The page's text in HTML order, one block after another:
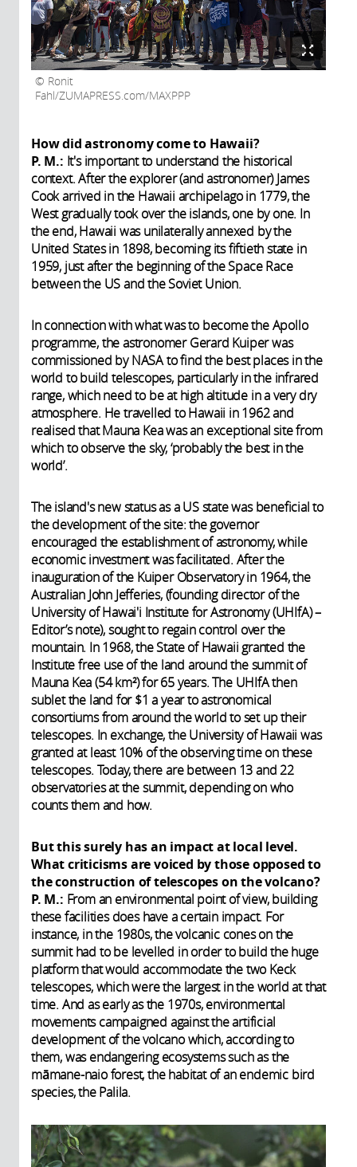
Ronit
Fahl/ZUMAPRESS.com/MAXPPP
How did astronomy come to Hawaii?
P. M.: It's important to understand the historical
context. After the explorer (and astronomer) James
Cook arrived in the Hawaii archipelago in 1779, the
West gradually took over the islands, one by one. In
the end, Hawaii was unilaterally annexed by the
United States in 1898, becoming its fiftieth state in
1959, just after the beginning of the Space Race
between the US and the Soviet Union.
In connection with what was to become the Apollo
programme, the astronomer Gerard Kuiper was
commissioned by NASA to find the best places in the
world to build telescopes, particularly in the infrared
range, which need to be at high altitude in a very dry
atmosphere. He travelled to Hawaii in 1962 and
realised that Mauna Kea was an exceptional site from
which to observe the sky, ‘probably the best in the
world’.
The island's new status as a US state was beneficial to
the development of the site: the governor
encouraged the establishment of astronomy, while
economic investment was facilitated. After the
inauguration of the Kuiper Observatory in 1964, the
Australian John Jefferies, (founding director of the
University of Hawai'i Institute for Astronomy (UHIfA) –
Editor’s note), sought to regain control over the
mountain. In 1968, the State of Hawaii granted the
Institute free use of the land around the summit of
Mauna Kea (54 km²) for 65 years. The UHIfA then
sublet the land for $1 a year to astronomical
consortiums from around the world to set up their
telescopes. In exchange, the University of Hawaii was
granted at least 10% of the observing time on these
telescopes. Today, there are between 13 and 22
observatories at the summit, depending on who
counts them and how.
But this surely has an impact at local level.
What criticisms are voiced by those opposed to
the construction of telescopes on the volcano?
P. M.: From an environmental point of view, building
these facilities does have a certain impact. For
instance, in the 1980s, the volcanic cones on the
summit had to be levelled in order to build the huge
platform that would accommodate the two Keck
telescopes, which were the largest in the world at that
time. And as early as the 1970s, environmental
movements campaigned against the artificial
development of the volcano which, according to
them, was endangering ecosystems such as the
māmane-naio forest, the habitat of an endemic bird
species, the Palila.